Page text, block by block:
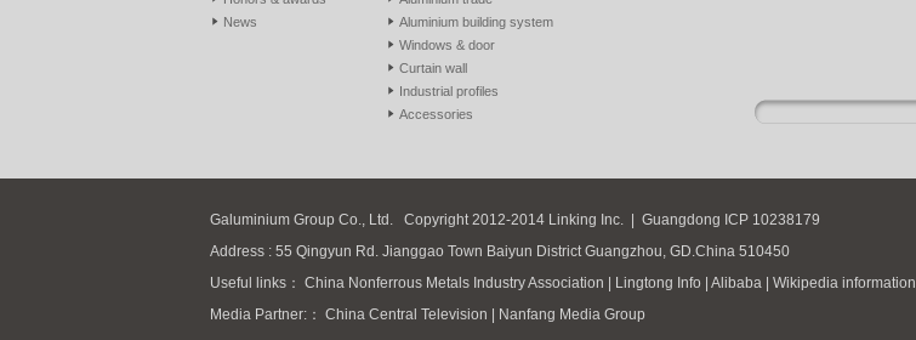
News
Aluminium building system
Windows & door
Curtain wall
Industrial profiles
Accessories
Galuminium Group Co., Ltd. Copyright 2012-2014 Linking Inc. Guangdong ICP 10238179
Address : 55 Qingyun Rd. Jianggao Town Baiyun District Guangzhou, GD.China 510450
Useful links： China Nonferrous Metals Industry Association Lingtong Info Alibaba Wikipedia information
Media Partner:： China Central Television Nanfang Media Group